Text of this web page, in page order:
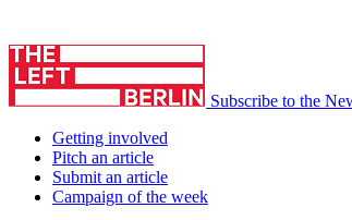
Subscribe to the
Getting involved
Pitch an article
Submit an article
Campaign of the week